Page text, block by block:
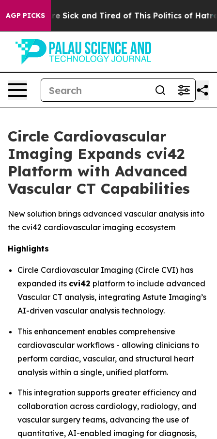
AGP PICKSAre Sick and Tired of This Politics of Hatred”
Circle Cardiovascular
Imaging Expands cvi42
Platform with Advanced
Vascular CT Capabilities
New solution brings advanced vascular analysis into
the cvi42 cardiovascular imaging ecosystem
Highlights
Circle Cardiovascular Imaging (Circle CVI) has
expanded its cvi42 platform to include advanced
Vascular CT analysis, integrating Astute Imaging’s
AI-driven vascular analysis technology.
This enhancement enables comprehensive
cardiovascular workflows - allowing clinicians to
perform cardiac, vascular, and structural heart
analysis within a single, unified platform.
This integration supports greater efficiency and
collaboration across cardiology, radiology, and
vascular surgery teams, advancing the use of
quantitative, AI-enabled imaging for diagnosis,